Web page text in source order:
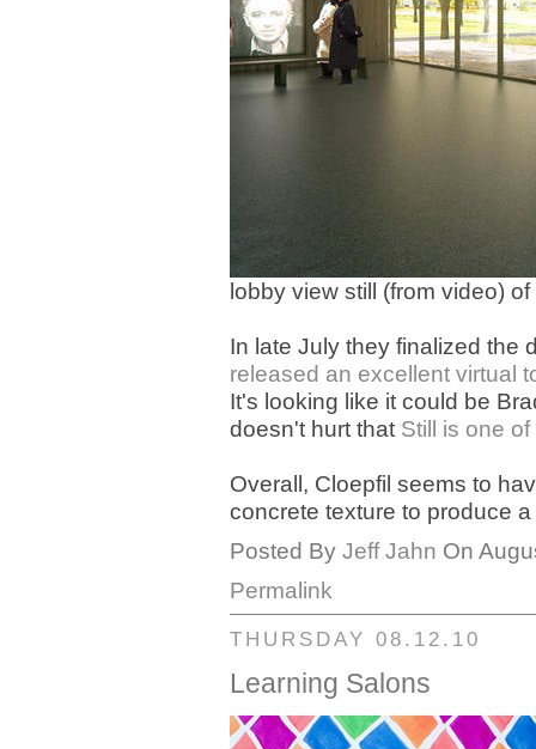
lobby view still (from video)
In late July they finalized the
released an excellent virtual
It's looking like it could be
doesn't hurt that Still is one
Overall, Cloepfil seems to
concrete texture to produce
Posted By Jeff Jahn On
Permalink
THURSDAY 08.12.10
Learning Salons